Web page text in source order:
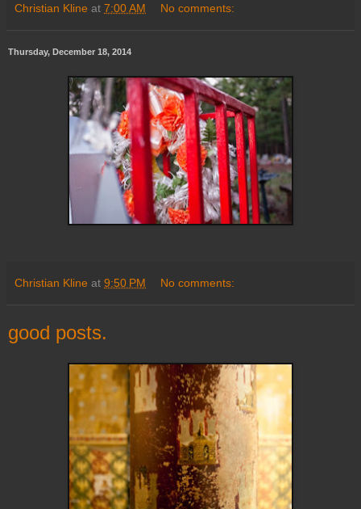
Christian Kline at 7:00 AM No comments:
Thursday, December 18, 2014
Christian Kline at 9:50 PM No comments:
good posts.